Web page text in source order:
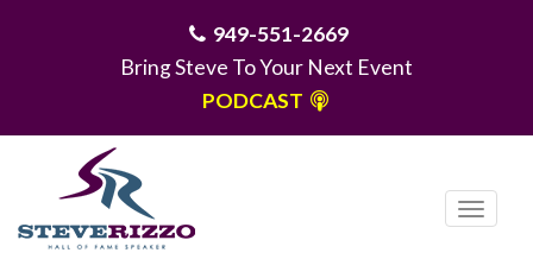
949-551-2669
Bring Steve To Your Next Event
PODCAST
T